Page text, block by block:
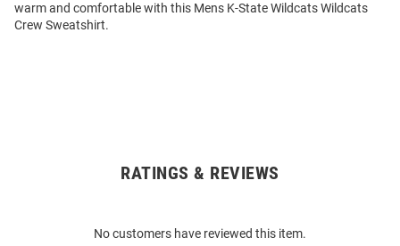
warm and comfortable with this Mens K-State Wildcats Wildcats
Crew Sweatshirt.
RATINGS & REVIEWS
No customers have reviewed this item.